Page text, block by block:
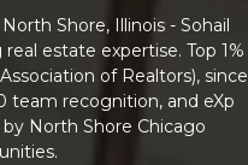
Shore, Illinois - Sohail
estate expertise. Top 1%
of Realtors), since
team recognition, and eXp
North Shore Chicago